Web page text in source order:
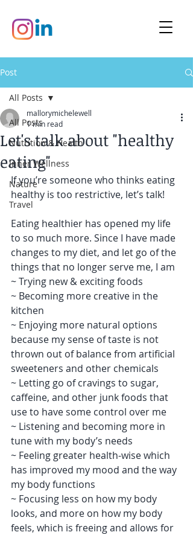
Post
All Posts
Nutrition & Health
Inner Wellness
Nature
Travel
All Posts
Let's talk about "healthy
eating"
mallorymichelewell
1 min read
If you’re someone who thinks eating
healthy is too restrictive, let’s talk!
Eating healthier has opened my life
to so much more. Since I have made
changes to my diet, and let go of the
things that no longer serve me, I am
~ Trying new & exciting foods
~ Becoming more creative in the
kitchen
~ Enjoying more natural options
because my sense of taste is not
thrown out of balance from artificial
sweeteners and other chemicals
~ Letting go of cravings to sugar,
caffeine, and other junk foods that
use to have some control over me
~ Listening and becoming more in
tune with my body’s needs
~ Feeling greater health-wise which
has improved my mood and the way
my body functions
~ Focusing less on how my body
looks, and more on how my body
feels, which is freeing and allows for